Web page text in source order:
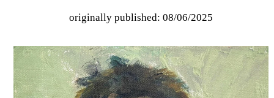
originally published: 08/06/2025